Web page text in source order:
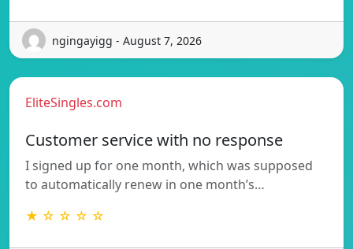
ngingayigg - August 7, 2026
EliteSingles.com
Customer service with no response
I signed up for one month, which was supposed
to automatically renew in one month’s…
★ ☆ ☆ ☆ ☆